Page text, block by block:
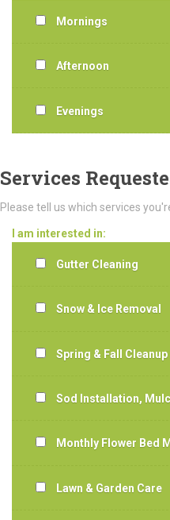
Mornings
Afternoon
Evenings
Services
Please tell us which services
I am interested in:
Gutter Cleaning
Snow & Ice Removal
Spring & Fall Cleanup
Sod Installation,
Monthly Flower Bed
Lawn & Garden Care